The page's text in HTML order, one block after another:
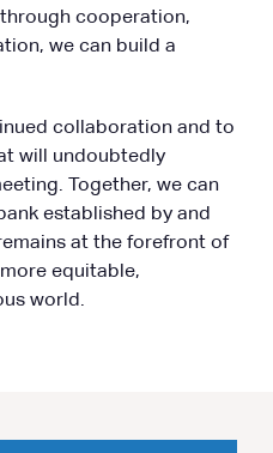
cooperation,
we can build a
collaboration and to
will undoubtedly
Together, we can
established by and
at the forefront of
equitable,
world.